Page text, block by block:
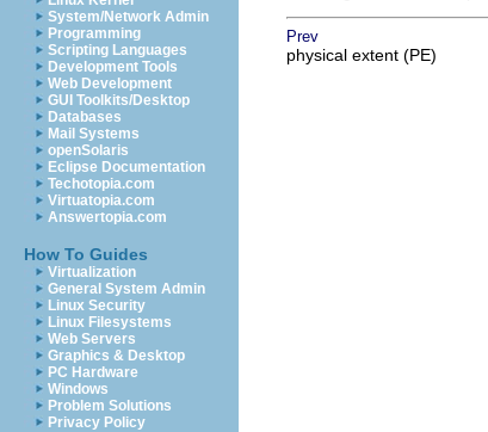
System/Network Admin
Programming
Scripting Languages
Development Tools
Web Development
GUI Toolkits/Desktop
Databases
Mail Systems
openSolaris
Eclipse Documentation
Techotopia.com
Virtuatopia.com
Answertopia.com
How To Guides
Virtualization
General System Admin
Linux Security
Linux Filesystems
Web Servers
Graphics & Desktop
PC Hardware
Windows
Problem Solutions
Privacy Policy
Prev
physical extent (PE)